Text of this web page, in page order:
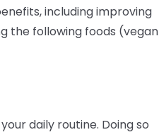
including improving
the following foods (vegan
daily routine. Doing so